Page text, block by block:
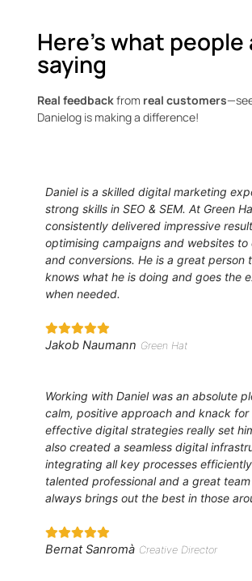
Here's what people
saying
Real feedbackfrom real customers
Danielog is making a difference!
Daniel is a skilled digital marketing
strong skills in SEO & SEM. At Green
consistently delivered impressive
optimising campaigns and websites
and conversions. He is a great person
knows what he is doing and goes the
when needed.
Jakob Naumann Green Hat
Working with Daniel was an absolute
calm, positive approach and knack for
effective digital strategies really set
also created a seamless digital
integrating all key processes efficiently.
talented professional and a great
always brings out the best in those
Bernat Sanromà Creative Director